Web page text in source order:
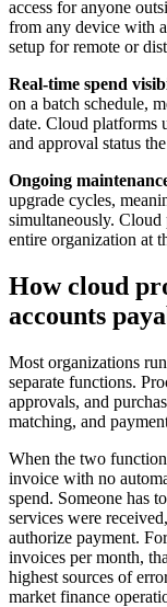
access for anyone
from any device with
setup for remote or
Real-time spend
on a batch schedule,
date. Cloud platforms
and approval status
Ongoing
upgrade cycles,
simultaneously. Cloud
entire organization at
How cloud
accounts
Most organizations
separate functions.
approvals, and
matching, and
When the two
invoice with no
spend. Someone has
services were
authorize payment.
invoices per month,
highest sources of
market finance